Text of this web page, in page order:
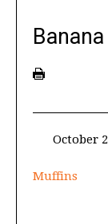
October
Muffins